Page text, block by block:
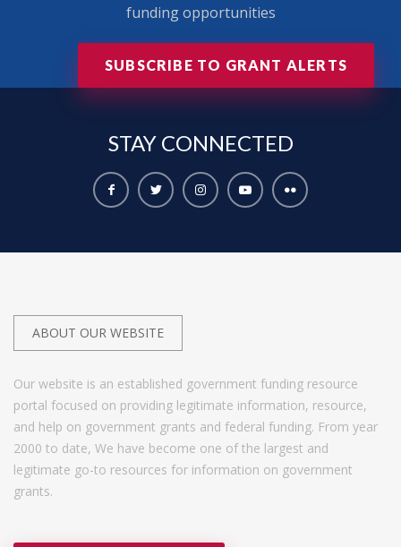
funding opportunities
SUBSCRIBE TO GRANT ALERTS
STAY CONNECTED
ABOUT OUR WEBSITE
Our website is an established government funding resource
portal focused on providing legitimate information, resource,
and help on government grants and federal funding. From year
2000 to date, We have become one of the largest and
legitimate go-to resources for information on government
grants.